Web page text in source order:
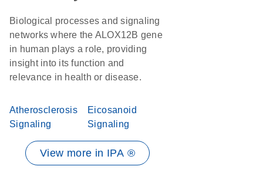
Biological processes and signaling
networks where the ALOX12B gene
in human plays a role, providing
insight into its function and
relevance in health or disease.
Atherosclerosis
Signaling
Eicosanoid
Signaling
View more in IPA ®